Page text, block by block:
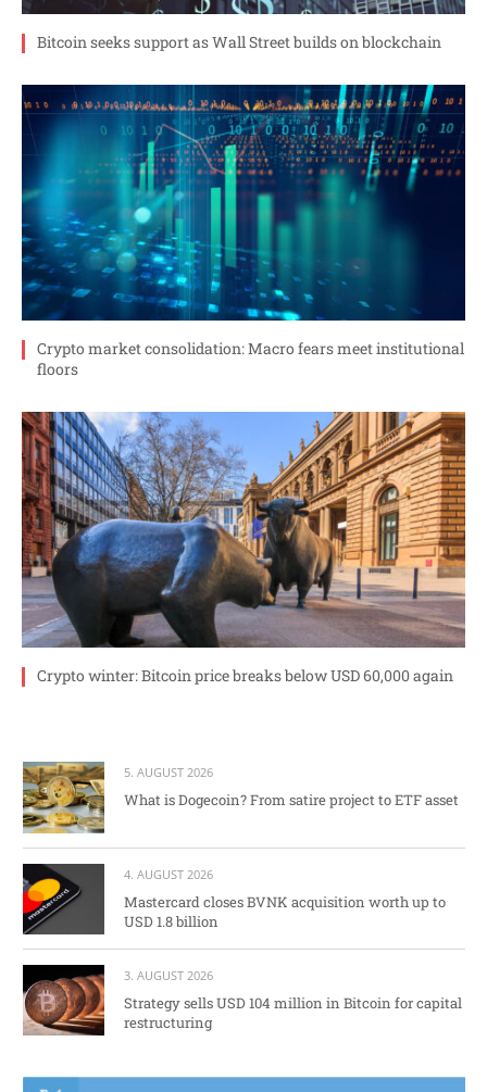
Bitcoin seeks support as Wall Street builds on blockchain
Crypto market consolidation: Macro fears meet institutional
floors
Crypto winter: Bitcoin price breaks below USD 60,000 again
5. AUGUST 2026
What is Dogecoin? From satire project to ETF asset
4. AUGUST 2026
Mastercard closes BVNK acquisition worth up to
USD 1.8 billion
3. AUGUST 2026
Strategy sells USD 104 million in Bitcoin for capital
restructuring